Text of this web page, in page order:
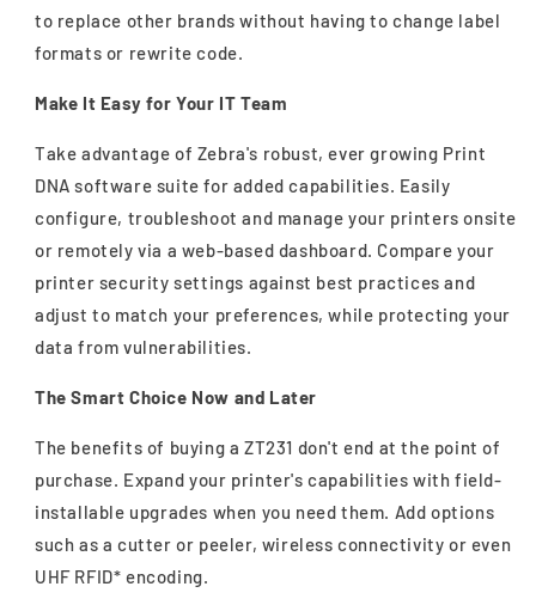
to replace other brands without having to change label
formats or rewrite code.
Make It Easy for Your IT Team
Take advantage of Zebra's robust, ever growing Print
DNA software suite for added capabilities. Easily
configure, troubleshoot and manage your printers onsite
or remotely via a web-based dashboard. Compare your
printer security settings against best practices and
adjust to match your preferences, while protecting your
data from vulnerabilities.
The Smart Choice Now and Later
The benefits of buying a ZT231 don't end at the point of
purchase. Expand your printer's capabilities with field-
installable upgrades when you need them. Add options
such as a cutter or peeler, wireless connectivity or even
UHF RFID* encoding.